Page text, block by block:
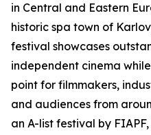
in Central and Eastern
historic spa town of
festival showcases
independent cinema
point for filmmakers,
and audiences from
an A-list festival by